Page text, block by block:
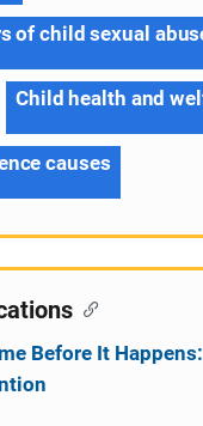
of child sexual
Child health and
causes
Before It